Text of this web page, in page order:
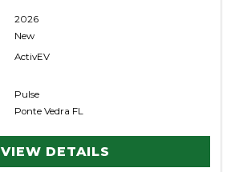
2026
New
ActivEV
Pulse
Ponte Vedra FL
VIEW DETAILS